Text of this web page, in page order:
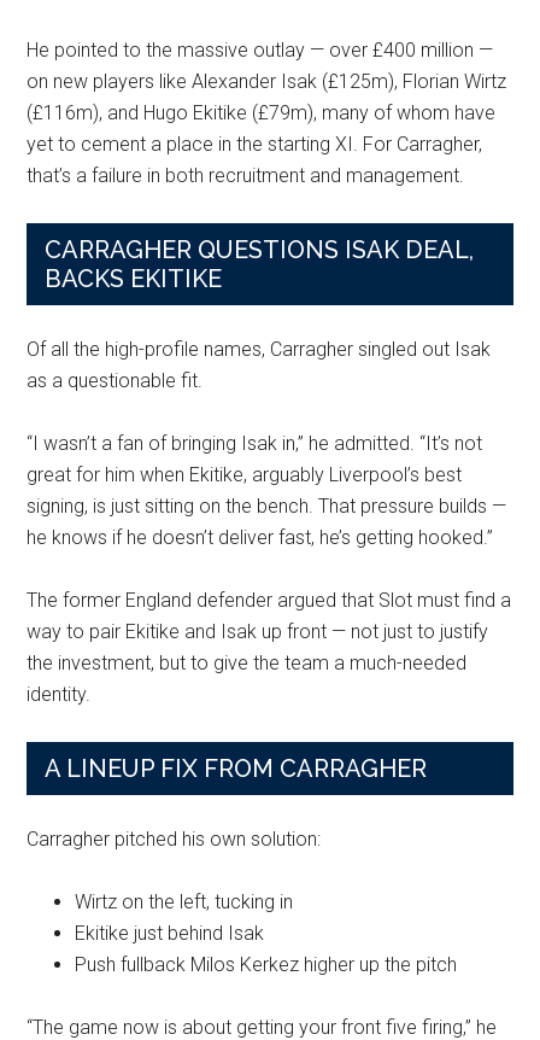
He pointed to the massive outlay — over £400 million —
on new players like Alexander Isak (£125m), Florian Wirtz
(£116m), and Hugo Ekitike (£79m), many of whom have
yet to cement a place in the starting XI. For Carragher,
that’s a failure in both recruitment and management.
CARRAGHER QUESTIONS ISAK DEAL,
BACKS EKITIKE
Of all the high-profile names, Carragher singled out Isak
as a questionable fit.
“I wasn’t a fan of bringing Isak in,” he admitted. “It’s not
great for him when Ekitike, arguably Liverpool’s best
signing, is just sitting on the bench. That pressure builds —
he knows if he doesn’t deliver fast, he’s getting hooked.”
The former England defender argued that Slot must find a
way to pair Ekitike and Isak up front — not just to justify
the investment, but to give the team a much-needed
identity.
A LINEUP FIX FROM CARRAGHER
Carragher pitched his own solution:
Wirtz on the left, tucking in
Ekitike just behind Isak
Push fullback Milos Kerkez higher up the pitch
“The game now is about getting your front five firing,” he